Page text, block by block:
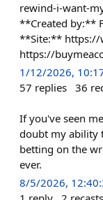
rewind-i-want-
**Created by:**
**Site:** https://
https://
1/12/2026,
57 replies 36
If you've seen
doubt my ability
betting on the
ever.
8/5/2026,